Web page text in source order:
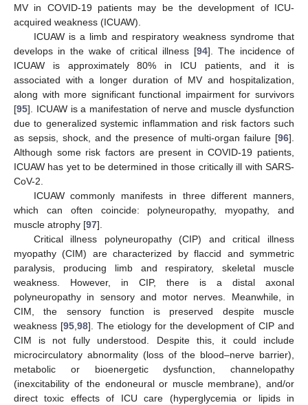
MV in COVID-19 patients may be the development of ICU-
acquired weakness (ICUAW).
ICUAW is a limb and respiratory weakness syndrome that
develops in the wake of critical illness [94]. The incidence of
ICUAW is approximately 80% in ICU patients, and it is
associated with a longer duration of MV and hospitalization,
along with more significant functional impairment for survivors
[95]. ICUAW is a manifestation of nerve and muscle dysfunction
due to generalized systemic inflammation and risk factors such
as sepsis, shock, and the presence of multi-organ failure [96].
Although some risk factors are present in COVID-19 patients,
ICUAW has yet to be determined in those critically ill with SARS-
CoV-2.
ICUAW commonly manifests in three different manners,
which can often coincide: polyneuropathy, myopathy, and
muscle atrophy [97].
Critical illness polyneuropathy (CIP) and critical illness
myopathy (CIM) are characterized by flaccid and symmetric
paralysis, producing limb and respiratory, skeletal muscle
weakness. However, in CIP, there is a distal axonal
polyneuropathy in sensory and motor nerves. Meanwhile, in
CIM, the sensory function is preserved despite muscle
weakness [95 98]. The etiology for the development of CIP and
CIM is not fully understood. Despite this, it could include
microcirculatory abnormality (loss of the blood–nerve barrier),
metabolic or bioenergetic dysfunction, channelopathy
(inexcitability of the endoneural or muscle membrane), and/or
direct toxic effects of ICU care (hyperglycemia or lipids in